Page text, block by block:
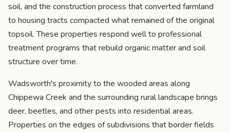
soil, and the construction process that converted farmland
to housing tracts compacted what remained of the original
topsoil. These properties respond well to professional
treatment programs that rebuild organic matter and soil
structure over time.
Wadsworth's proximity to the wooded areas along
Chippewa Creek and the surrounding rural landscape brings
deer, beetles, and other pests into residential areas.
Properties on the edges of subdivisions that border fields